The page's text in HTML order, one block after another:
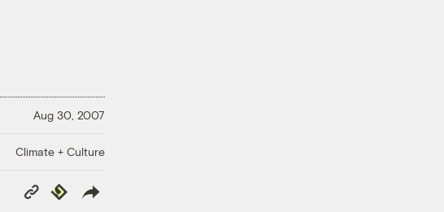
Aug 30, 2007
Climate + Culture
Copy
Link
Republish